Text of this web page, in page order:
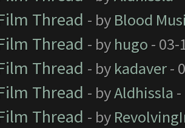
Thread - by Blood
Thread - by hugo - 03-
Thread - by kadaver-
Thread - byAldhissla
Thread - by